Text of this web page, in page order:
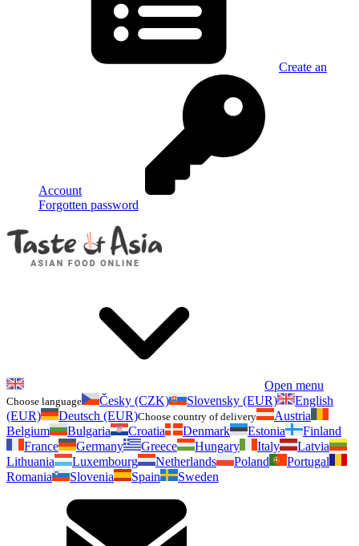
Create an
Account
Forgotten password
Open menu
Choose language Česky (CZK) Slovensky (EUR)
English
(EUR)
Deutsch (EUR)Choose country of delivery
Austria
Belgium
Bulgaria Croatia Denmark Estonia
Finland
France
Germany Greece Hungary Italy
Latvia
Lithuania
Luxembourg Netherlands Poland
Portugal
Romania
Slovenia Spain Sweden